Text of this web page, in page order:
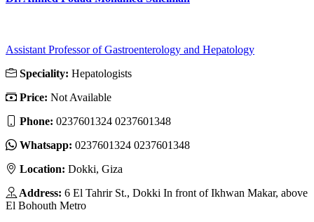
Assistant Professor of Gastroenterology and Hepatology
Speciality: Hepatologists
Price: Not Available
Phone: 0237601324 0237601348
Whatsapp: 0237601324 0237601348
Location: Dokki, Giza
Address: 6 El Tahrir St., Dokki In front of Ikhwan Makar, above
El Bohouth Metro